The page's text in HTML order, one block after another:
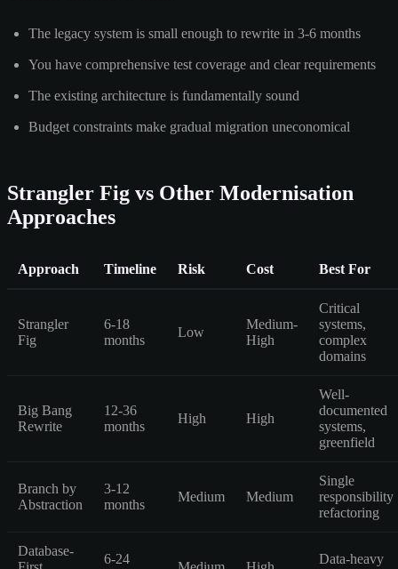
The legacy system is small enough to rewrite in 3-6 months
You have comprehensive test coverage and clear requirements
The existing architecture is fundamentally sound
Budget constraints make gradual migration uneconomical
Strangler Fig vs Other Modernisation
Approaches
Approach Timeline Risk Cost Best For
Strangler
Fig
6-18
months
Low
Medium-
High
Critical
systems,
complex
domains
Big Bang
Rewrite
12-36
months
High High
Well-
documented
systems,
greenfield
Branch by
Abstraction
3-12
months
Medium Medium
Single
responsibility
refactoring
Database-
6-24
Data-heavy